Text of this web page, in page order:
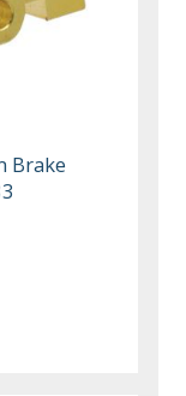
Brake